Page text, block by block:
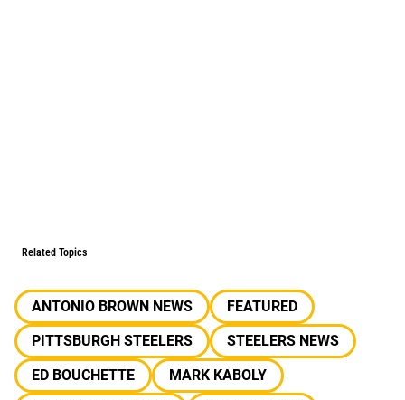
Related Topics
ANTONIO BROWN NEWS
FEATURED
PITTSBURGH STEELERS
STEELERS NEWS
ED BOUCHETTE
MARK KABOLY